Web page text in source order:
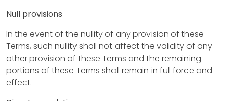
n
p
r
Null provisions
In the event of the nullity of any provision of these
Terms, such nullity shall not affect the validity of any
other provision of these Terms and the remaining
portions of these Terms shall remain in full force and
effect.